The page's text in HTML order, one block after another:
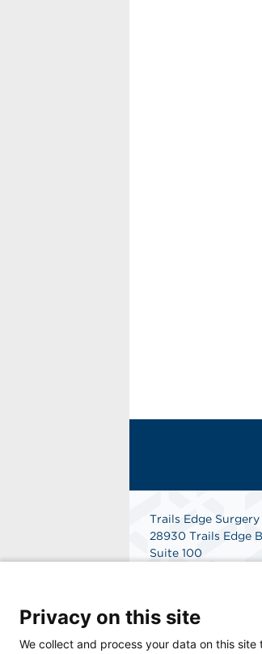
Trails Edge
28930 Trails Edge
Suite 100
Privacy on this site
We collect and process your data on this